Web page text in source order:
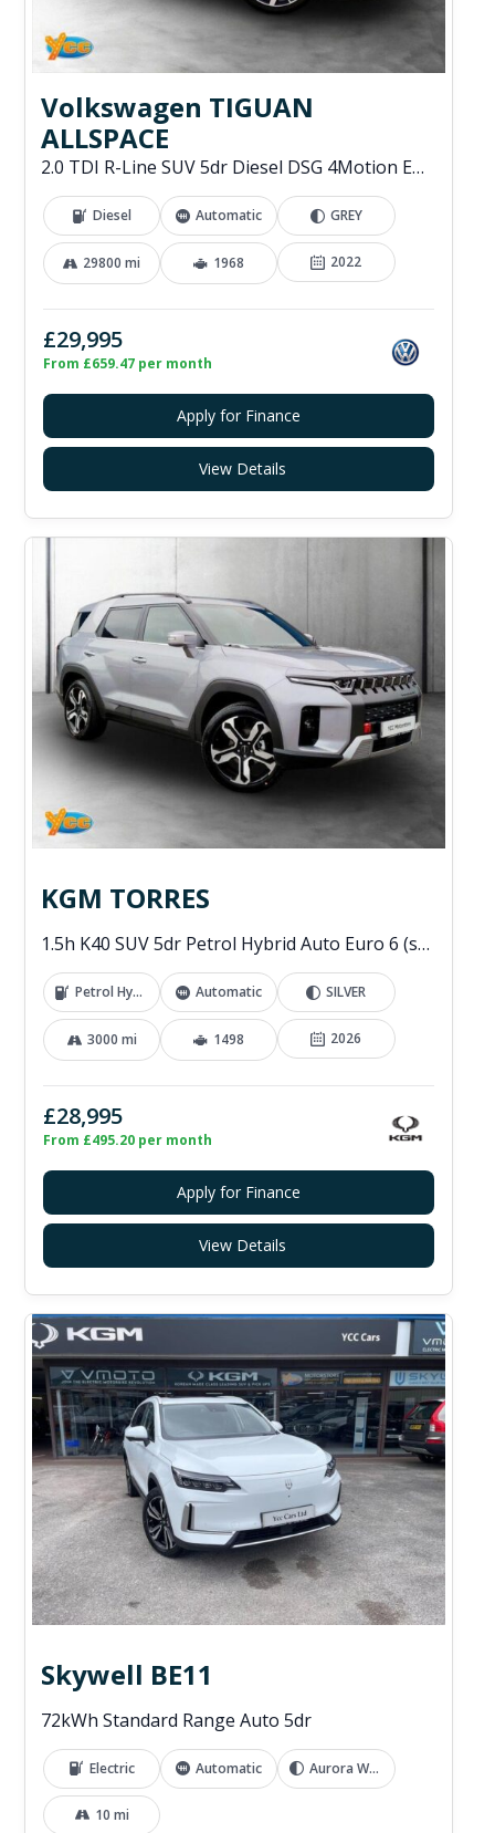
Volkswagen TIGUAN
ALLSPACE
2.0 TDI R-Line SUV 5dr Diesel DSG 4Motion Euro 6 (s/s) (200 ps)
Diesel Automatic GREY
29800 mi 1968 2022
£29,995
From £659.47 per month
Apply for Finance
View Details
KGM TORRES
1.5h K40 SUV 5dr Petrol Hybrid Auto Euro 6 (s/s) (176 ps)
Petrol Hybrid Automatic SILVER
3000 mi 1498 2026
£28,995
From £495.20 per month
Apply for Finance
View Details
Skywell BE11
72kWh Standard Range Auto 5dr
Electric Automatic Aurora White
10 mi